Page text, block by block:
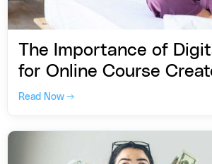
The Importance of
for Online Course
Read Now →